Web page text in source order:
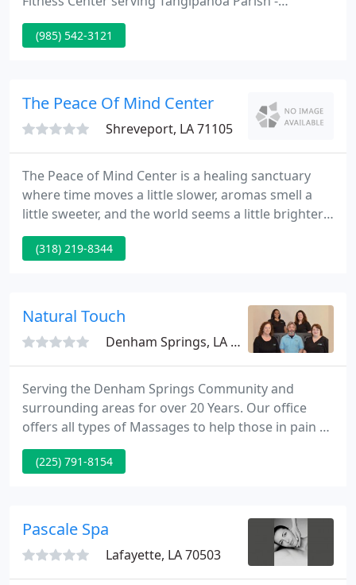
including Hammond, Ponchatoula, and the
surrounding area since 2001. With 3 locations,
centers with over 75,000 of indoor space and 10
(985) 542-3121
The Peace Of Mind Center
Shreveport, LA 71105
The Peace of Mind Center is a healing sanctuary
where time moves a little slower, aromas smell a
little sweeter, and the world seems a little brighter
than it was before. We offer a therapeutic antidote
to the stresses of modern life because we believe in
(318) 219-8344
Natural Touch
Denham Springs, LA 70726
Serving the Denham Springs Community and
surrounding areas for over 20 Years. Our office
offers all types of Massages to help those in pain or
just for those looking for relaxation. All of our
Massage Therapists are experienced and always
individual needs.
(225) 791-8154
Pascale Spa
Lafayette, LA 70503